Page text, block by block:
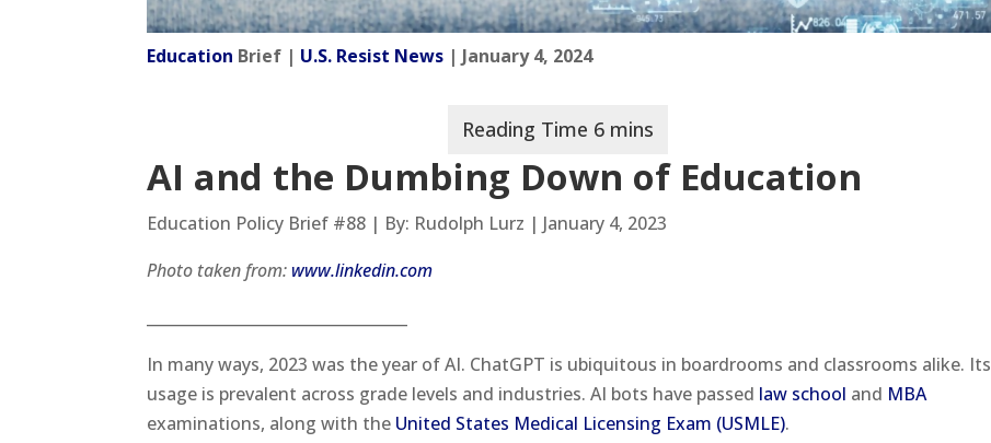
Education Brief | U.S. Resist News | January 4, 2024
AI and the Dumbing Down of Education
Education Policy Brief #88 | By: Rudolph Lurz | January 4, 2023
Photo taken from: www.linkedin.com
In many ways, 2023 was the year of AI. ChatGPT is ubiquitous in boardrooms and classrooms alike. Its
usage is prevalent across grade levels and industries. AI bots have passed law school and MBA
examinations, along with the United States Medical Licensing Exam (USMLE).